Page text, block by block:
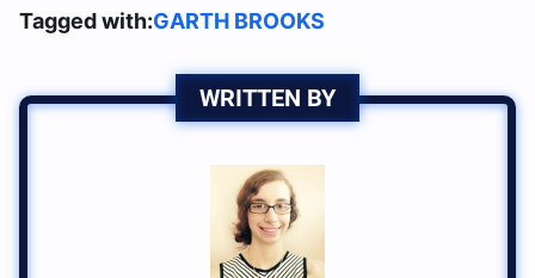
Tagged with:GARTH BROOKS
WRITTEN BY